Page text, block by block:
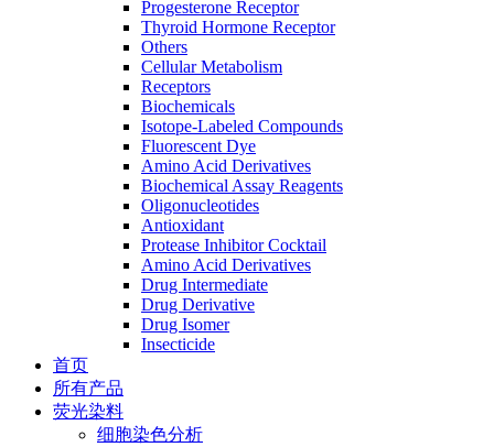
Progesterone Receptor
Thyroid Hormone Receptor
Others
Cellular Metabolism
Receptors
Biochemicals
Isotope-Labeled Compounds
Fluorescent Dye
Amino Acid Derivatives
Biochemical Assay Reagents
Oligonucleotides
Antioxidant
Protease Inhibitor Cocktail
Amino Acid Derivatives
Drug Intermediate
Drug Derivative
Drug Isomer
Insecticide
首页
所有产品
荧光染料
细胞染色分析